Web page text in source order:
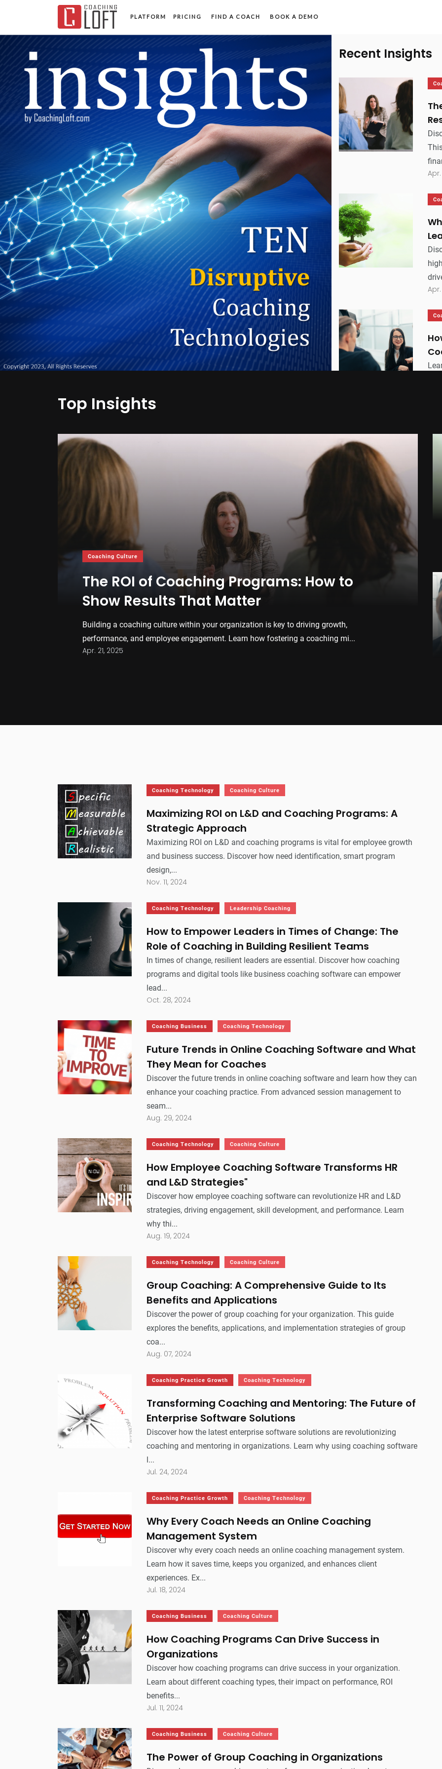
PLATFORM PRICING FIND A COACH BOOK A DEMO
Recent Insights
Apr.
Apr.
Top Insights
Coaching Culture
The ROI of Coaching Programs: How to
Show Results That Matter
Building a coaching culture within your organization is key to driving growth,
performance, and employee engagement. Learn how fostering a coaching mi...
Apr. 21, 2025
Coaching Technology Coaching Culture
Maximizing ROI on L&D and Coaching Programs: A
Strategic Approach
Maximizing ROI on L&D and coaching programs is vital for employee growth
and business success. Discover how need identification, smart program
design,...
Nov. 11, 2024
Coaching Technology Leadership Coaching
How to Empower Leaders in Times of Change: The
Role of Coaching in Building Resilient Teams
In times of change, resilient leaders are essential. Discover how coaching
programs and digital tools like business coaching software can empower
lead...
Oct. 28, 2024
Coaching Business Coaching Technology
Future Trends in Online Coaching Software and What
They Mean for Coaches
Discover the future trends in online coaching software and learn how they can
enhance your coaching practice. From advanced session management to
seam...
Aug. 29, 2024
Coaching Technology Coaching Culture
How Employee Coaching Software Transforms HR
and L&D Strategies"
Discover how employee coaching software can revolutionize HR and L&D
strategies, driving engagement, skill development, and performance. Learn
why thi...
Aug. 19, 2024
Coaching Technology Coaching Culture
Group Coaching: A Comprehensive Guide to Its
Benefits and Applications
Discover the power of group coaching for your organization. This guide
explores the benefits, applications, and implementation strategies of group
coa...
Aug. 07, 2024
Coaching Practice Growth Coaching Technology
Transforming Coaching and Mentoring: The Future of
Enterprise Software Solutions
Discover how the latest enterprise software solutions are revolutionizing
coaching and mentoring in organizations. Learn why using coaching software
l...
Jul. 24, 2024
Coaching Practice Growth Coaching Technology
Why Every Coach Needs an Online Coaching
Management System
Discover why every coach needs an online coaching management system.
Learn how it saves time, keeps you organized, and enhances client
experiences. Ex...
Jul. 18, 2024
Coaching Business Coaching Culture
How Coaching Programs Can Drive Success in
Organizations
Discover how coaching programs can drive success in your organization.
Learn about different coaching types, their impact on performance, ROI
benefits...
Jul. 11, 2024
Coaching Business Coaching Culture
The Power of Group Coaching in Organizations